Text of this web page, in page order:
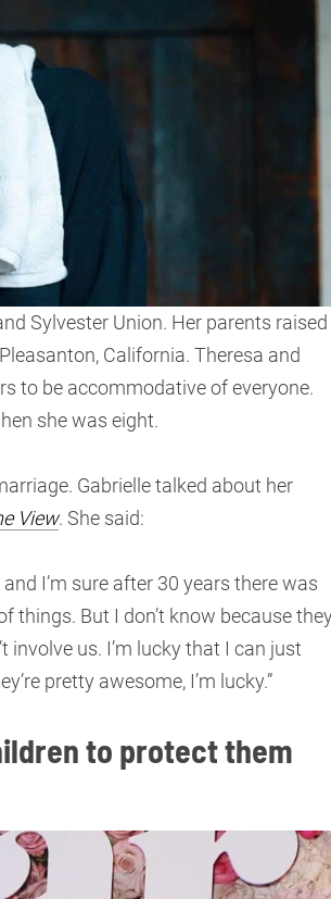
Sylvester Union. Her parents raised
California. Theresa and
to be accommodative of everyone.
she was eight.
Gabrielle talked about her
View. She said:
I’m sure after 30 years there was
things. But I don’t know because
us. I’m lucky that I can just
pretty awesome, I’m lucky.”
to protect them